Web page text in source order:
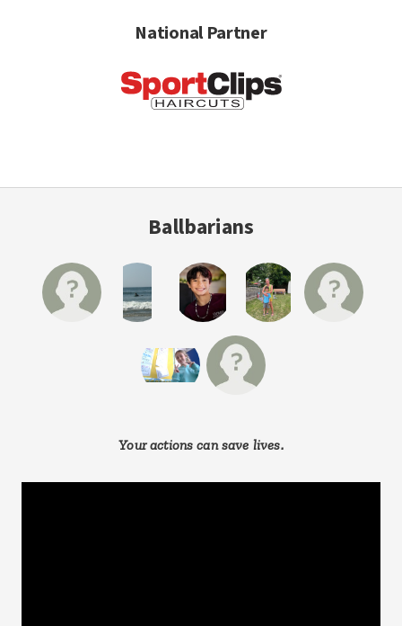
National Partner
Ballbarians
Your actions can save lives.